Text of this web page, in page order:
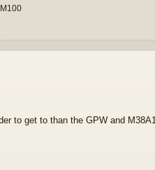
to get to than the GPW and M38A1.